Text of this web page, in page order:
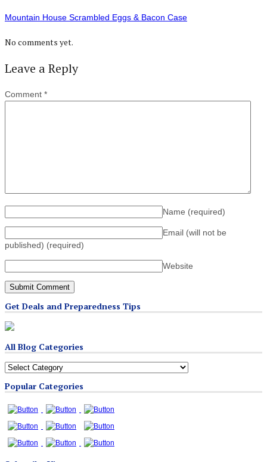
Mountain House Scrambled Eggs & Bacon Case
No comments yet.
Leave a Reply
Comment *
Name (required)
Email (will not be
published) (required)
Website
Get Deals and Preparedness Tips
All Blog Categories
All
Categories
Popular Categories